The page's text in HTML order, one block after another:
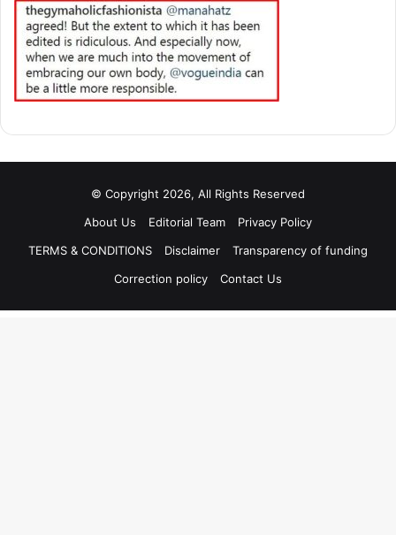
© Copyright 2026, All Rights Reserved
About Us
Editorial Team
Privacy Policy
TERMS & CONDITIONS
Disclaimer
Transparency of funding
Correction policy
Contact Us